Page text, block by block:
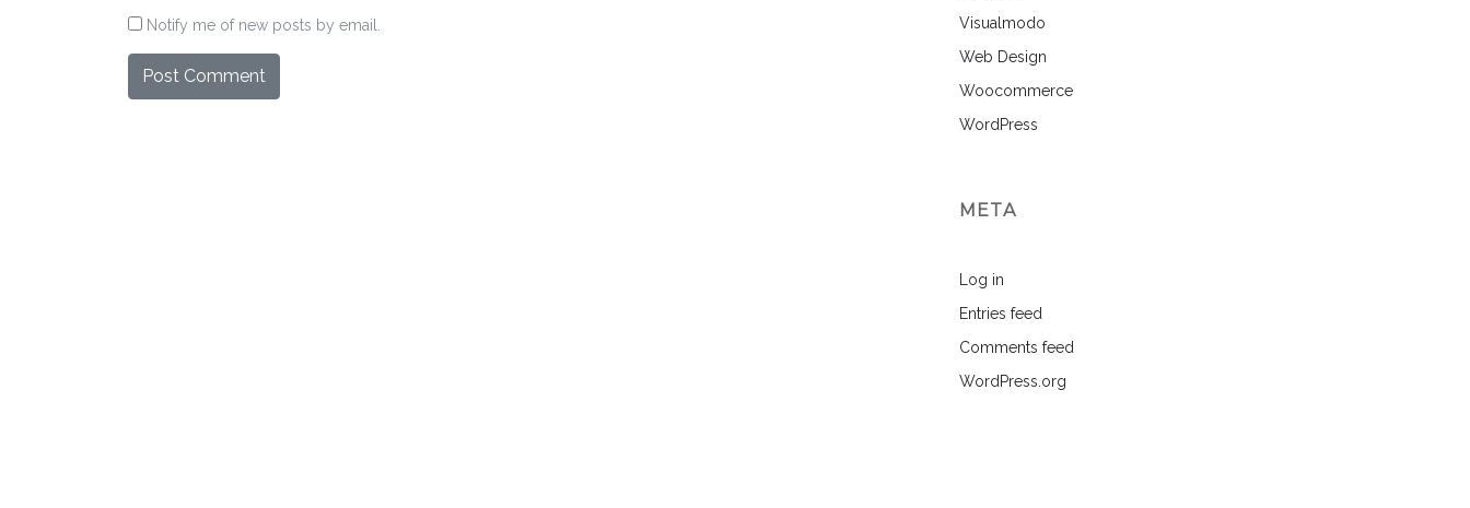
Notify me of new posts by email.
Visualmodo
Web Design
Woocommerce
WordPress
META
Log in
Entries feed
Comments feed
WordPress.org